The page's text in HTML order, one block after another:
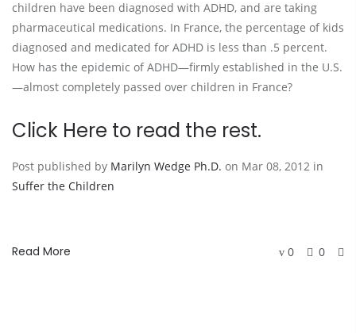
children have been diagnosed with ADHD, and are taking
pharmaceutical medications. In France, the percentage of kids
diagnosed and medicated for ADHD is less than .5 percent.
How has the epidemic of ADHD—firmly established in the U.S.
—almost completely passed over children in France?
Click Here to read the rest.
Post published by Marilyn Wedge Ph.D. on Mar 08, 2012 in
Suffer the Children
Read More 0 0